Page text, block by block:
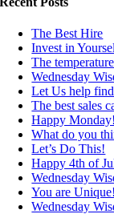
The Best Hire
Invest in
The
Wednesday
Let Us help
The best sales
Happy Monday!
What do you
Let’s Do This!
Happy 4th of
Wednesday
You are Unique!
Wednesday